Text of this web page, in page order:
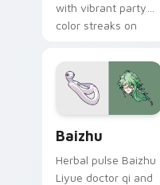
with vibrant party
color streaks on
Baizhu
Herbal pulse Baizhu
Liyue doctor qi and